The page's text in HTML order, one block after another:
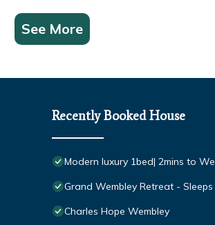
See More
Recently Booked House
Modern luxury 1bed| 2mins to
Grand Wembley Retreat - Sleeps
Charles Hope Wembley